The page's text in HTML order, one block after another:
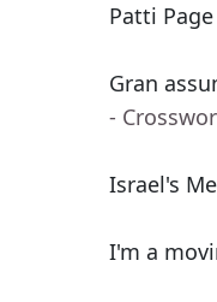
Patti
Gran
-
Israel's
I'm a